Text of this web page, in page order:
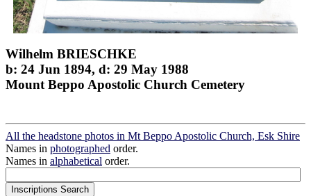
Wilhelm BRIESCHKE
b: 24 Jun 1894, d: 29 May 1988
Mount Beppo Apostolic Church Cemetery
All the headstone photos in Mt Beppo Apostolic Church, Esk Shire
Names in photographed order.
Names in alphabetical order.